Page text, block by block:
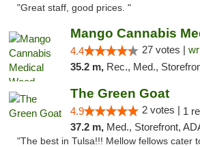
"Great staff, good prices. "
4.4 27 votes |
35.2 m, Rec., Med.,
The Green Goat
4.9 2 votes | 1
37.2 m, Med., Storefront,
"The best in Tulsa!!! Mellow fellows cater